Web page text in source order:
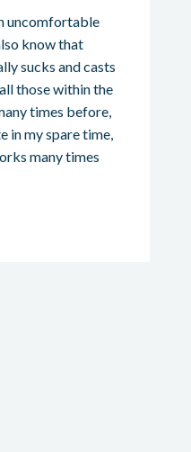
uncomfortable
know that
sucks and casts
those within the
times before,
in my spare time,
many times